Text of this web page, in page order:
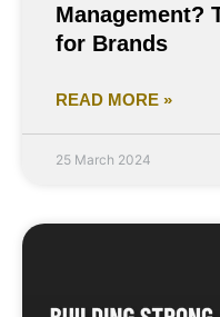
Management?
for Brands
READ MORE »
25 March 2024